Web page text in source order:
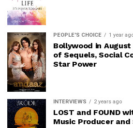
PEOPLE'S CHOICE 1 year
Bollywood in
of Sequels, Social
Star Power
INTERVIEWS 2 years ago
LOST and FOUND
Music Producer